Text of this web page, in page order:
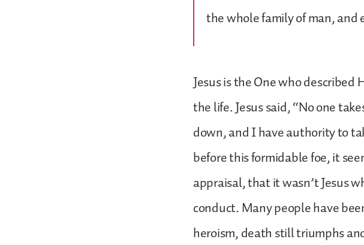
the whole family of man, and
Jesus is the One who described
the life. Jesus said, “No one
down, and I have authority to
before this formidable foe, it
appraisal, that it wasn’t Jesus
conduct. Many people have
heroism, death still triumphs